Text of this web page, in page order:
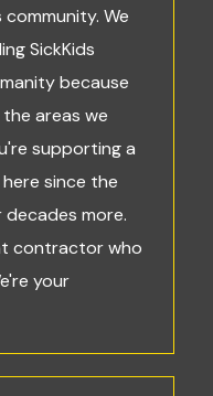
We
SickKids
because
areas we
supporting a
since the
more.
contractor who
your